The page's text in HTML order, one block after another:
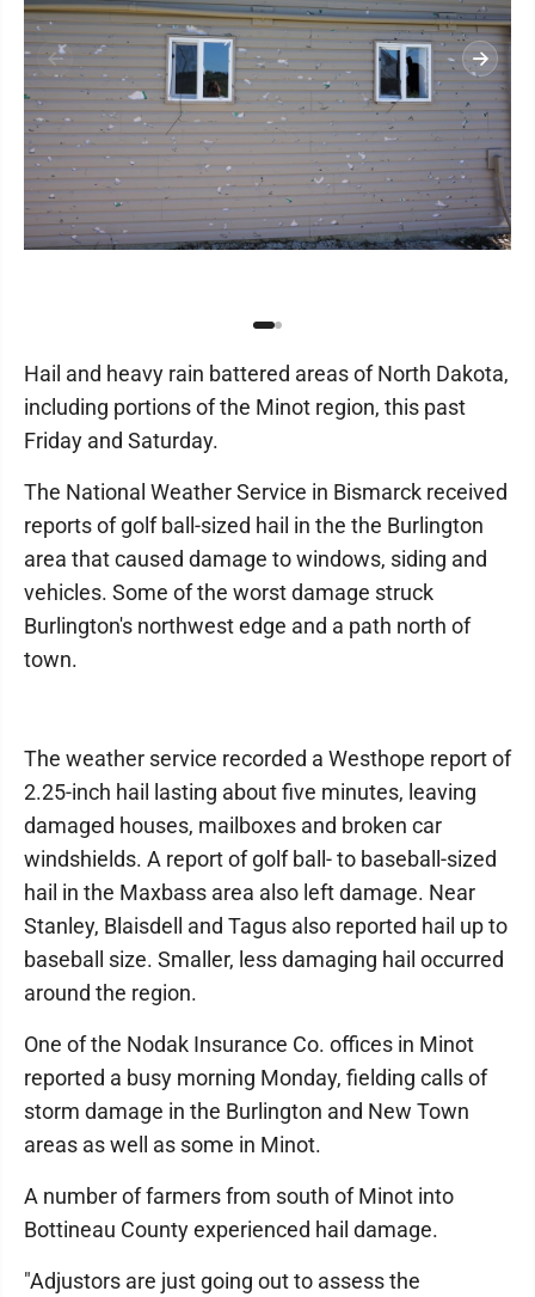
Hail and heavy rain battered areas of North Dakota,
including portions of the Minot region, this past
Friday and Saturday.
The National Weather Service in Bismarck received
reports of golf ball-sized hail in the the Burlington
area that caused damage to windows, siding and
vehicles. Some of the worst damage struck
Burlington's northwest edge and a path north of
town.
The weather service recorded a Westhope report of
2.25-inch hail lasting about five minutes, leaving
damaged houses, mailboxes and broken car
windshields. A report of golf ball- to baseball-sized
hail in the Maxbass area also left damage. Near
Stanley, Blaisdell and Tagus also reported hail up to
baseball size. Smaller, less damaging hail occurred
around the region.
One of the Nodak Insurance Co. offices in Minot
reported a busy morning Monday, fielding calls of
storm damage in the Burlington and New Town
areas as well as some in Minot.
A number of farmers from south of Minot into
Bottineau County experienced hail damage.
"Adjustors are just going out to assess the